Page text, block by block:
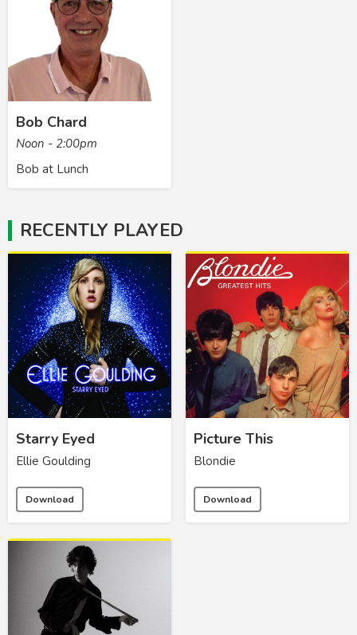
Bob Chard
Noon - 2:00pm
Bob at Lunch
RECENTLY PLAYED
Starry Eyed
Ellie Goulding
Download
Picture This
Blondie
Download